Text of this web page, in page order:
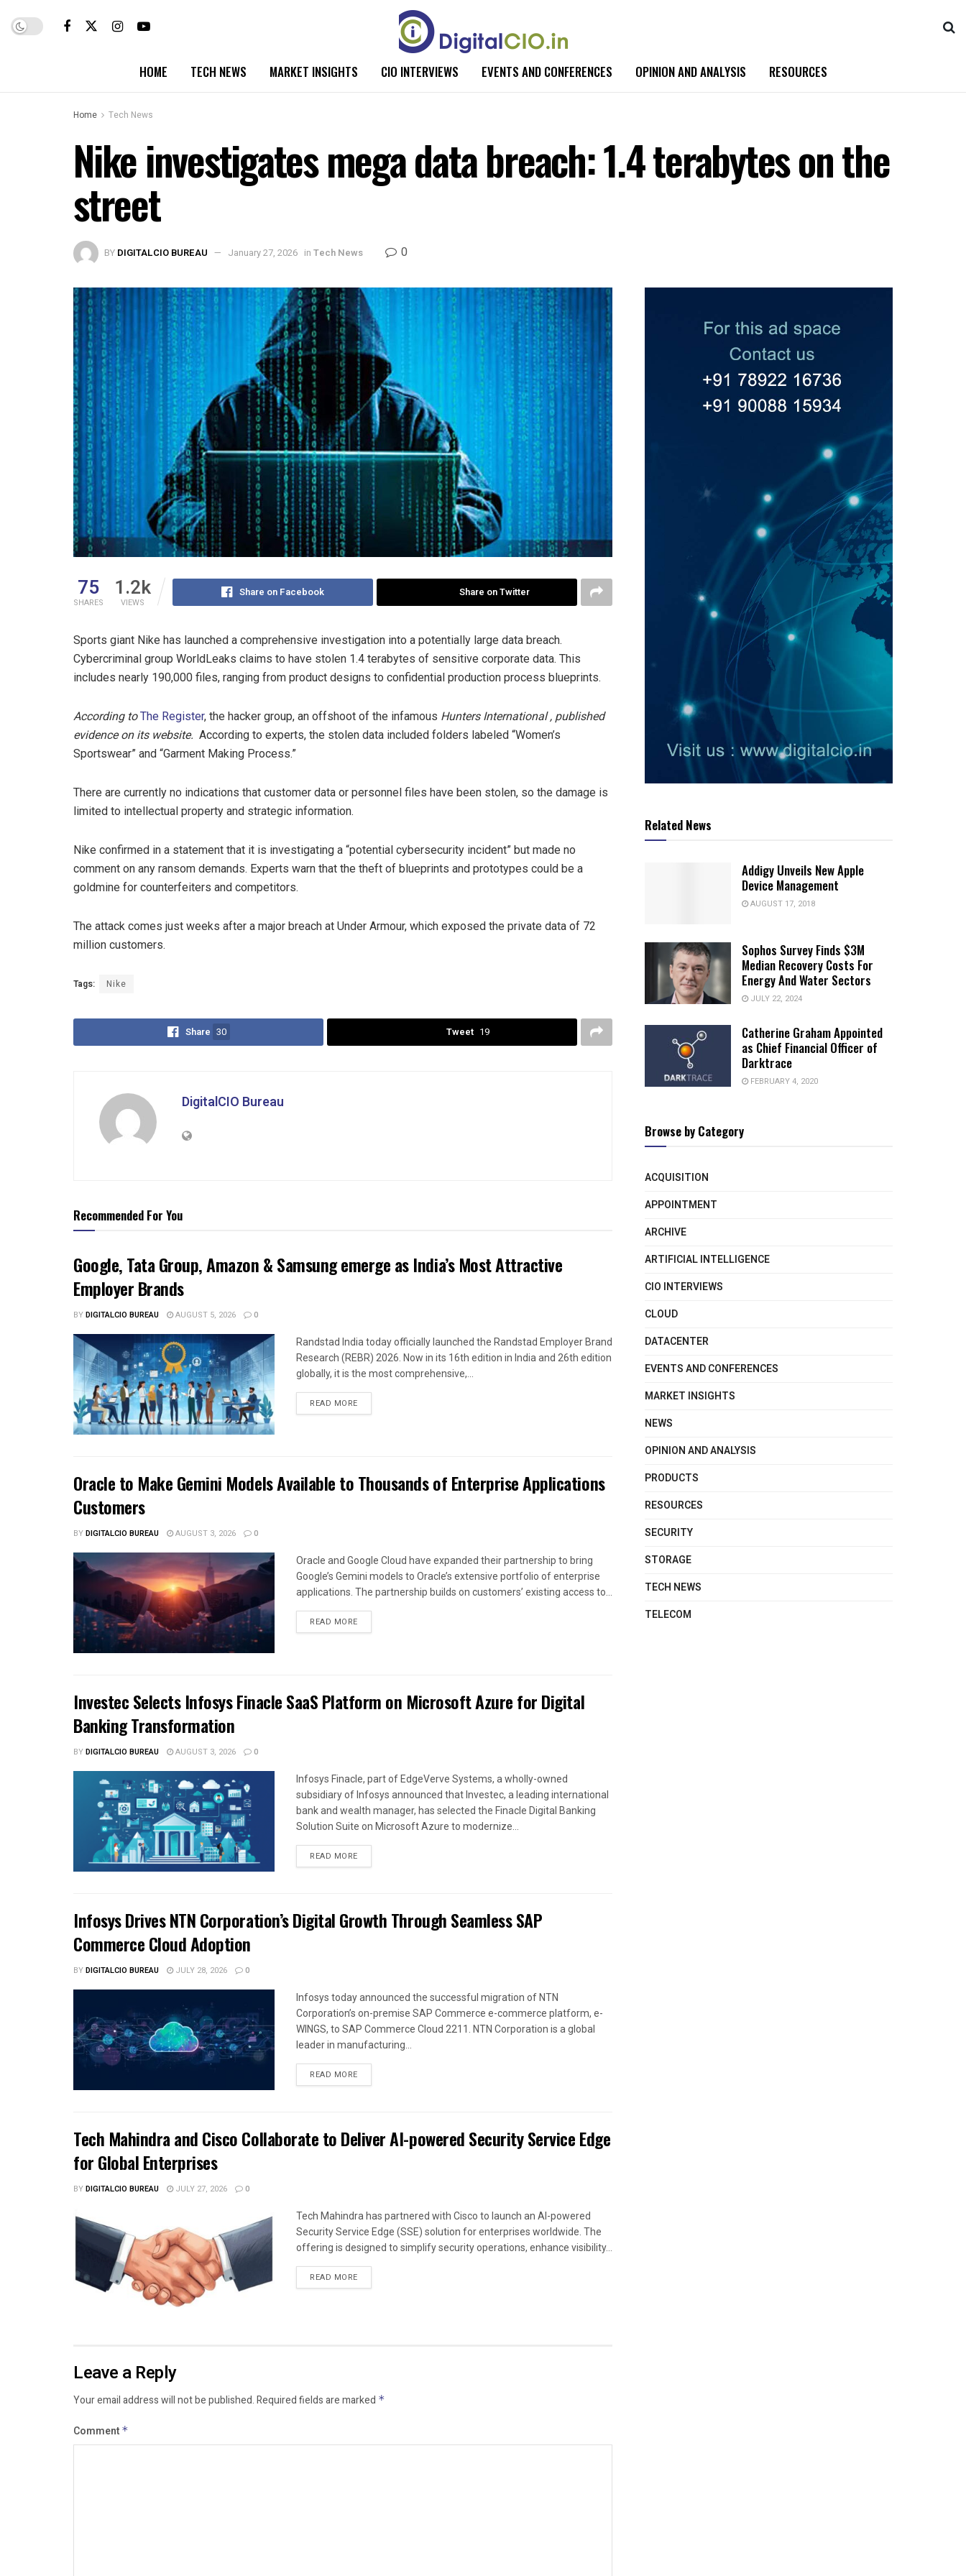
HOME TECH NEWS MARKET INSIGHTS CIO INTERVIEWS EVENTS AND CONFERENCES OPINION AND ANALYSIS RESOURCES
Home Tech News
Nike investigates mega data breach: 1.4 terabytes on the
street
BY DIGITALCIO BUREAU January 27, 2026 in Tech News 0
75
SHARES
1.2k
VIEWS
Share on Facebook Share on Twitter
Sports giant Nike has launched a comprehensive investigation into a potentially large data breach.
Cybercriminal group WorldLeaks claims to have stolen 1.4 terabytes of sensitive corporate data. This
includes nearly 190,000 files, ranging from product designs to confidential production process blueprints.
According toThe Register, the hacker group, an offshoot of the infamous Hunters International , published
evidence on its website. According to experts, the stolen data included folders labeled “Women’s
Sportswear” and “Garment Making Process.”
There are currently no indications that customer data or personnel files have been stolen, so the damage is
limited to intellectual property and strategic information.
Nike confirmed in a statement that it is investigating a “potential cybersecurity incident” but made no
comment on any ransom demands. Experts warn that the theft of blueprints and prototypes could be a
goldmine for counterfeiters and competitors.
The attack comes just weeks after a major breach at Under Armour, which exposed the private data of 72
million customers.
Tags: Nike
Share 30 Tweet 19
DigitalCIO Bureau
Recommended For You
Google, Tata Group, Amazon & Samsung emerge as India’s Most Attractive
Employer Brands
BYDIGITALCIO BUREAU AUGUST 5, 2026 0
Randstad India today officially launched the Randstad Employer Brand
Research (REBR) 2026. Now in its 16th edition in India and 26th edition
globally, it is the most comprehensive,...
READ MORE
Oracle to Make Gemini Models Available to Thousands of Enterprise Applications
Customers
BYDIGITALCIO BUREAU AUGUST 3, 2026 0
Oracle and Google Cloud have expanded their partnership to bring
Google’s Gemini models to Oracle’s extensive portfolio of enterprise
applications. The partnership builds on customers’ existing access to...
READ MORE
Investec Selects Infosys Finacle SaaS Platform on Microsoft Azure for Digital
Banking Transformation
BYDIGITALCIO BUREAU AUGUST 3, 2026 0
Infosys Finacle, part of EdgeVerve Systems, a wholly-owned
subsidiary of Infosys announced that Investec, a leading international
bank and wealth manager, has selected the Finacle Digital Banking
Solution Suite on Microsoft Azure to modernize...
READ MORE
Infosys Drives NTN Corporation’s Digital Growth Through Seamless SAP
Commerce Cloud Adoption
BYDIGITALCIO BUREAU JULY 28, 2026 0
Infosys today announced the successful migration of NTN
Corporation’s on-premise SAP Commerce e-commerce platform, e-
WINGS, to SAP Commerce Cloud 2211. NTN Corporation is a global
leader in manufacturing...
READ MORE
Tech Mahindra and Cisco Collaborate to Deliver AI-powered Security Service Edge
for Global Enterprises
BYDIGITALCIO BUREAU JULY 27, 2026 0
Tech Mahindra has partnered with Cisco to launch an AI-powered
Security Service Edge (SSE) solution for enterprises worldwide. The
offering is designed to simplify security operations, enhance visibility...
READ MORE
Leave a Reply
Your email address will not be published.Required fields are marked *
Comment *
Related News
Addigy Unveils New Apple
Device Management
AUGUST 17, 2018
Sophos Survey Finds $3M
Median Recovery Costs For
Energy And Water Sectors
JULY 22, 2024
Catherine Graham Appointed
as Chief Financial Officer of
Darktrace
FEBRUARY 4, 2020
Browse by Category
ACQUISITION
APPOINTMENT
ARCHIVE
ARTIFICIAL INTELLIGENCE
CIO INTERVIEWS
CLOUD
DATACENTER
EVENTS AND CONFERENCES
MARKET INSIGHTS
NEWS
OPINION AND ANALYSIS
PRODUCTS
RESOURCES
SECURITY
STORAGE
TECH NEWS
TELECOM